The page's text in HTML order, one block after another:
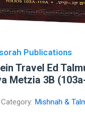
Publications
Travel Ed
Metzia 3B
Category: Mishnah &